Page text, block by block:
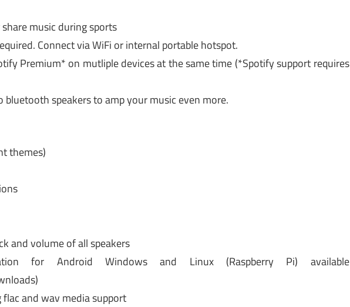
music during sports
Connect via WiFi or internal portable hotspot.
Premium* on mutliple devices at the same time (*Spotify support requires
bluetooth speakers to amp your music even more.
themes)
and volume of all speakers
for Android Windows and Linux (Raspberry Pi) available
flac and wav media support